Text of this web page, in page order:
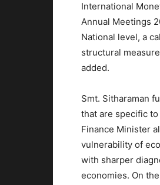
International
Annual Meetings
National level, a
structural
added.
Smt. Sitharaman
that are specific
Finance Minister
vulnerability of
with sharper
economies. On